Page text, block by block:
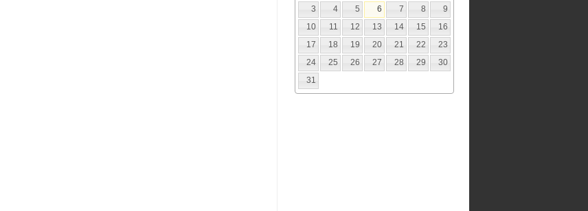
3
4 5 6 7 8
9
10
11 12 13 14 15
16
17
18 19 20 21 22
23
24
25 26 27 28 29
30
31